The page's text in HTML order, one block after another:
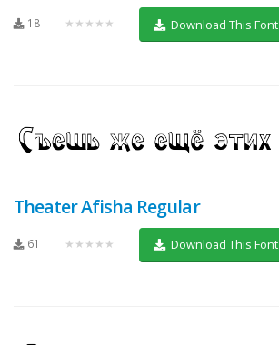
18 ★★★★★ Download This Font
Theater Afisha Regular
61 ★★★★★ Download This Font